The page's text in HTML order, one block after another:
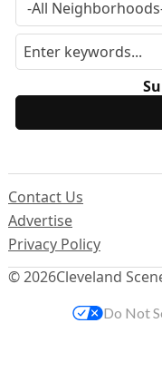
© 2026Cleveland
Contact Us
Advertise
Privacy Policy
Do Not